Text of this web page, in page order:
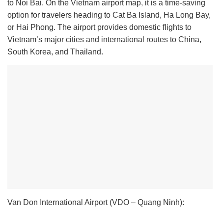
to Noi Bai. On the Vietnam airport map, it is a time-saving
option for travelers heading to Cat Ba Island, Ha Long Bay,
or Hai Phong. The airport provides domestic flights to
Vietnam’s major cities and international routes to China,
South Korea, and Thailand.
Van Don International Airport (VDO – Quang Ninh):